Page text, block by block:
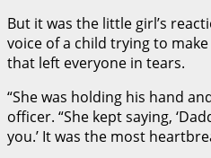
But it was the little girl’s
voice of a child trying to
that left everyone in tears.
“She was holding his hand
officer. “She kept saying,
you.’ It was the most